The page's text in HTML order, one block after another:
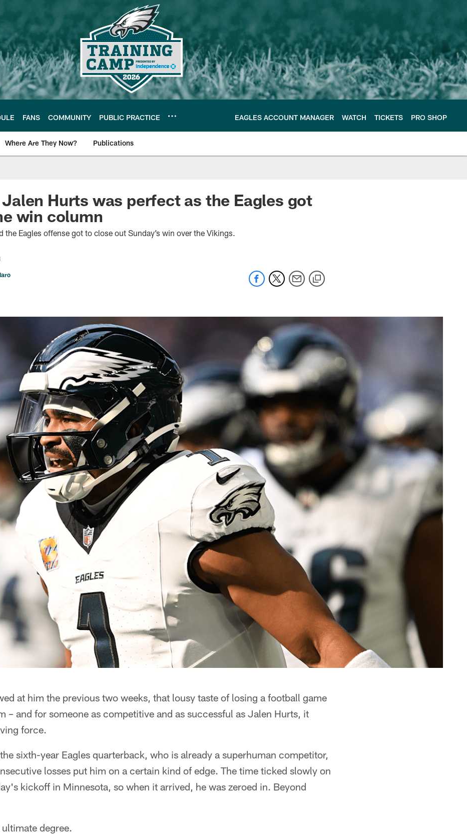
FANS COMMUNITY PUBLIC PRACTICE EAGLES ACCOUNT MANAGER WATCH TICKETS PRO SHOP
Where Are They Now? Publications
News
Hurts was perfect as the Eagles got
win column
the Eagles offense got to close out Sunday’s win over the Vikings.
at him the previous two weeks, that lousy taste of losing a football game
– and for someone as competitive and as successful as Jalen Hurts, it
force.
sixth-year Eagles quarterback, who is already a superhuman competitor,
losses put him on a certain kind of edge. The time ticked slowly on
kickoff in Minnesota, so when it arrived, he was zeroed in. Beyond
degree.